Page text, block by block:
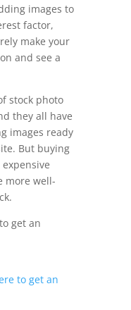
images to
factor,
make your
and see a
stock photo
they all have
images ready
But buying
more well-
get an
to get an